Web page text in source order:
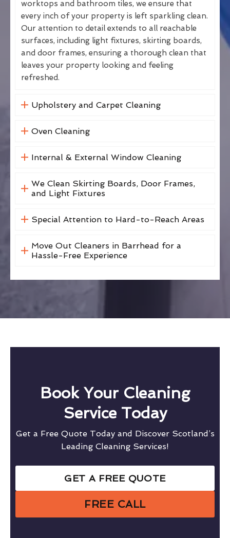
worktops and bathroom tiles, we ensure that
every inch of your property is left sparkling clean.
Our attention to detail extends to all reachable
surfaces, including light fixtures, skirting boards,
and door frames, ensuring a thorough clean that
leaves your property looking and feeling
refreshed.
Upholstery and Carpet Cleaning
Oven Cleaning
Internal & External Window Cleaning
We Clean Skirting Boards, Door Frames,
and Light Fixtures
Special Attention to Hard-to-Reach Areas
Move Out Cleaners in Barrhead for a
Hassle-Free Experience
Book Your Cleaning
Service Today
Get a Free Quote Today and Discover Scotland’s
Leading Cleaning Services!
GET A FREE QUOTE
FREE CALL